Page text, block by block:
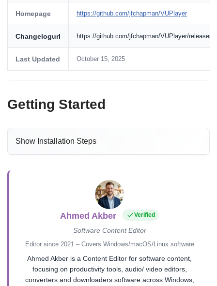
Homepage https://github.com/jfchapman/VUPlayer
Changelogurl https://github.com/jfchapman/VUPlayer/releases
Last Updated October 15, 2025
Getting Started
Show Installation Steps
Ahmed Akber Verified
Software Content Editor
Editor since 2021 – Covers Windows/macOS/Linux software
Ahmed Akber is a Content Editor for software content,
focusing on productivity tools, audio/ video editors,
converters and downloaders software across Windows,